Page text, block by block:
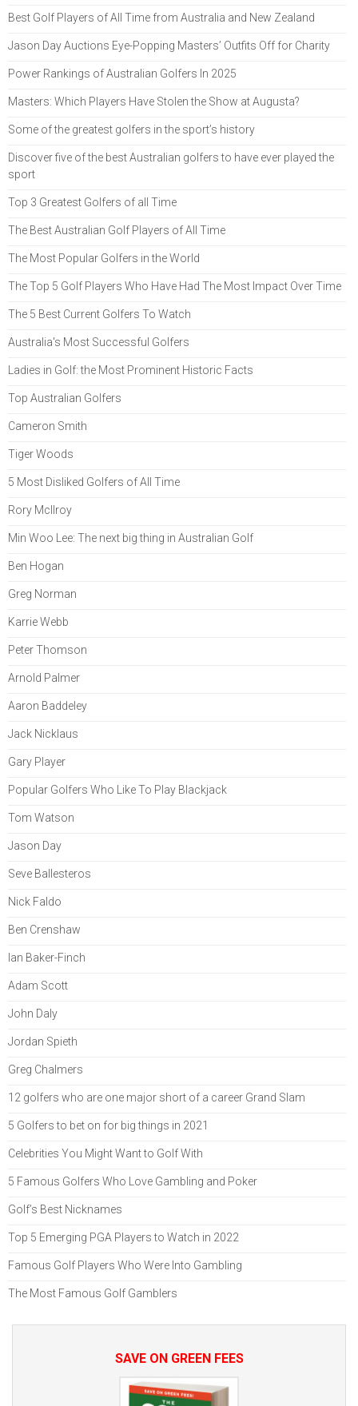
Best Golf Players of All Time from Australia and New Zealand
Jason Day Auctions Eye-Popping Masters’ Outfits Off for Charity
Power Rankings of Australian Golfers In 2025
Masters: Which Players Have Stolen the Show at Augusta?
Some of the greatest golfers in the sport’s history
Discover five of the best Australian golfers to have ever played the
sport
Top 3 Greatest Golfers of all Time
The Best Australian Golf Players of All Time
The Most Popular Golfers in the World
The Top 5 Golf Players Who Have Had The Most Impact Over Time
The 5 Best Current Golfers To Watch
Australia's Most Successful Golfers
Ladies in Golf: the Most Prominent Historic Facts
Top Australian Golfers
Cameron Smith
Tiger Woods
5 Most Disliked Golfers of All Time
Rory McIlroy
Min Woo Lee: The next big thing in Australian Golf
Ben Hogan
Greg Norman
Karrie Webb
Peter Thomson
Arnold Palmer
Aaron Baddeley
Jack Nicklaus
Gary Player
Popular Golfers Who Like To Play Blackjack
Tom Watson
Jason Day
Seve Ballesteros
Nick Faldo
Ben Crenshaw
Ian Baker-Finch
Adam Scott
John Daly
Jordan Spieth
Greg Chalmers
12 golfers who are one major short of a career Grand Slam
5 Golfers to bet on for big things in 2021
Celebrities You Might Want to Golf With
5 Famous Golfers Who Love Gambling and Poker
Golf’s Best Nicknames
Top 5 Emerging PGA Players to Watch in 2022
Famous Golf Players Who Were Into Gambling
The Most Famous Golf Gamblers
SAVE ON GREEN FEES